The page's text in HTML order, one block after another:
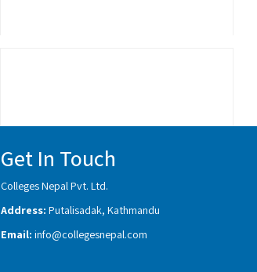
Get In Touch
Colleges Nepal Pvt. Ltd.
Address: Putalisadak, Kathmandu
Email: info@collegesnepal.com